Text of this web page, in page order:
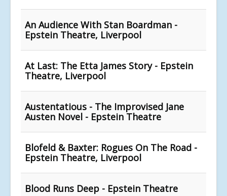
An Audience With Stan Boardman -
Epstein Theatre, Liverpool
At Last: The Etta James Story - Epstein
Theatre, Liverpool
Austentatious - The Improvised Jane
Austen Novel - Epstein Theatre
Blofeld & Baxter: Rogues On The Road -
Epstein Theatre, Liverpool
Blood Runs Deep - Epstein Theatre